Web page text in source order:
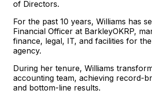
of Directors.
For the past 10 years, Williams has
Financial Officer at BarkleyOKRP,
finance, legal, IT, and facilities for
agency.
During her tenure, Williams
accounting team, achieving record-
and bottom-line results.